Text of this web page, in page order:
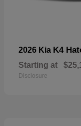
2026 Kia K4
Starting at
Disclosure